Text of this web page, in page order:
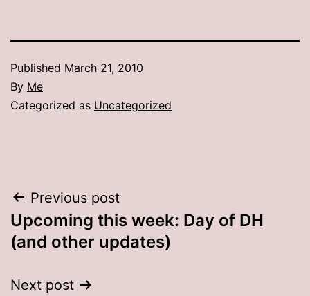
Published March 21, 2010
By Me
Categorized as Uncategorized
Post
navigation
Previous post
Upcoming this week: Day of DH
(and other updates)
Next post